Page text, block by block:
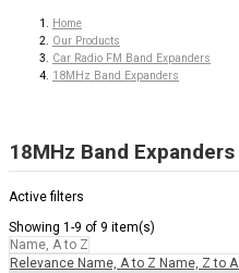
Home
Our Products
Car Radio FM Band Expanders
18MHz Band Expanders
18MHz Band Expanders
Active filters
Showing 1-9 of 9 item(s)
Name, A to Z
Relevance Name, A to Z Name, Z to A